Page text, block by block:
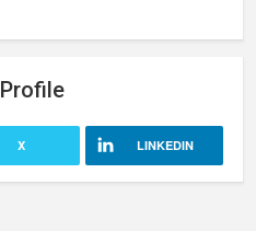
Profile
X LINKEDIN